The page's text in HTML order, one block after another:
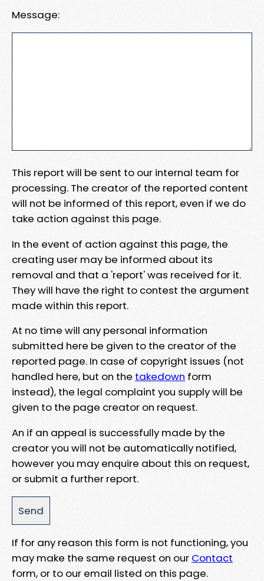
Message:
This report will be sent to our internal team for
processing. The creator of the reported content
will not be informed of this report, even if we do
take action against this page.
In the event of action against this page, the
creating user may be informed about its
removal and that a 'report' was received for it.
They will have the right to contest the argument
made within this report.
At no time will any personal information
submitted here be given to the creator of the
reported page. In case of copyright issues (not
handled here, but on the takedown form
instead), the legal complaint you supply will be
given to the page creator on request.
An if an appeal is successfully made by the
creator you will not be automatically notified,
however you may enquire about this on request,
or submit a further report.
If for any reason this form is not functioning, you
may make the same request on our Contact
form, or to our email listed on this page.